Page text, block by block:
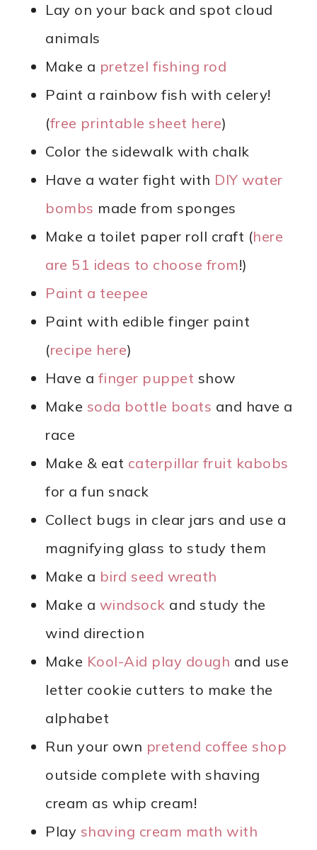
Lay on your back and spot cloud
animals
Make a pretzel fishing rod
Paint a rainbow fish with celery!
(free printable sheet here)
Color the sidewalk with chalk
Have a water fight with DIY water
bombs made from sponges
Make a toilet paper roll craft (here
are 51 ideas to choose from!)
Paint a teepee
Paint with edible finger paint
(recipe here)
Have a finger puppet show
Make soda bottle boats and have a
race
Make & eat caterpillar fruit kabobs
for a fun snack
Collect bugs in clear jars and use a
magnifying glass to study them
Make a bird seed wreath
Make a windsock and study the
wind direction
Make Kool-Aid play dough and use
letter cookie cutters to make the
alphabet
Run your own pretend coffee shop
outside complete with shaving
cream as whip cream!
Play shaving cream math with